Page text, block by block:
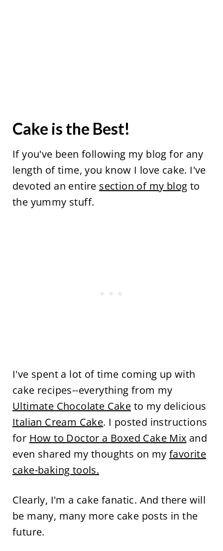
Cake is the Best!
If you've been following my blog for any
length of time, you know I love cake. I've
devoted an entire section of my blog to
the yummy stuff.
I've spent a lot of time coming up with
cake recipes--everything from my
Ultimate Chocolate Cake to my delicious
Italian Cream Cake. I posted instructions
for How to Doctor a Boxed Cake Mix and
even shared my thoughts on my favorite
cake-baking tools.
Clearly, I'm a cake fanatic. And there will
be many, many more cake posts in the
future.